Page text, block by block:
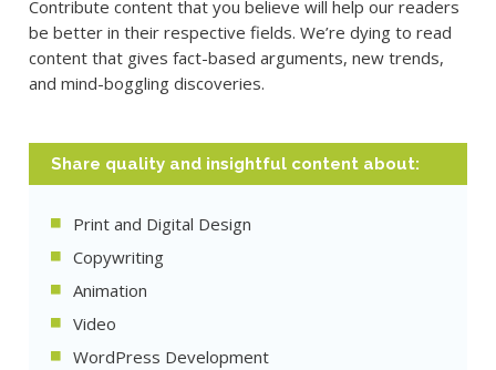
Contribute content that you believe will help our readers
be better in their respective fields. We’re dying to read
content that gives fact-based arguments, new trends,
and mind-boggling discoveries.
Share quality and insightful content about:
Print and Digital Design
Copywriting
Animation
Video
WordPress Development